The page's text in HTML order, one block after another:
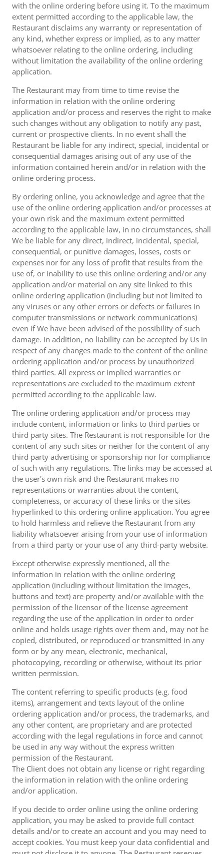
with the online ordering before using it. To the maximum
extent permitted according to the applicable law, the
Restaurant disclaims any warranty or representation of
any kind, whether express or implied, as to any matter
whatsoever relating to the online ordering, including
without limitation the availability of the online ordering
application.
The Restaurant may from time to time revise the
information in relation with the online ordering
application and/or process and reserves the right to make
such changes without any obligation to notify any past,
current or prospective clients. In no event shall the
Restaurant be liable for any indirect, special, incidental or
consequential damages arising out of any use of the
information contained herein and/or in relation with the
online ordering process.
By ordering online, you acknowledge and agree that the
use of the online ordering application and/or processes at
your own risk and the maximum extent permitted
according to the applicable law, in no circumstances, shall
We be liable for any direct, indirect, incidental, special,
consequential, or punitive damages, losses, costs or
expenses nor for any loss of profit that results from the
use of, or inability to use this online ordering and/or any
application and/or material on any site linked to this
online ordering application (including but not limited to
any viruses or any other errors or defects or failures in
computer transmissions or network communications)
even if We have been advised of the possibility of such
damage. In addition, no liability can be accepted by Us in
respect of any changes made to the content of the online
ordering application and/or process by unauthorized
third parties. All express or implied warranties or
representations are excluded to the maximum extent
permitted according to the applicable law.
The online ordering application and/or process may
include content, information or links to third parties or
third party sites. The Restaurant is not responsible for the
content of any such sites or neither for the content of any
third party advertising or sponsorship nor for compliance
of such with any regulations. The links may be accessed at
the user's own risk and the Restaurant makes no
representations or warranties about the content,
completeness, or accuracy of these links or the sites
hyperlinked to this ordering online application. You agree
to hold harmless and relieve the Restaurant from any
liability whatsoever arising from your use of information
from a third party or your use of any third-party website.
Except otherwise expressly mentioned, all the
information in relation with the online ordering
application (including without limitation the images,
buttons and text) are property and/or available with the
permission of the licensor of the license agreement
regarding the use of the application in order to order
online and holds usage rights over them and, may not be
copied, distributed, or reproduced or transmitted in any
form or by any mean, electronic, mechanical,
photocopying, recording or otherwise, without its prior
written permission.
The content referring to specific products (e.g. food
items), arrangement and texts layout of the online
ordering application and/or process, the trademarks, and
any other content, are proprietary and are protected
according with the legal regulations in force and cannot
be used in any way without the express written
permission of the Restaurant.
The Client does not obtain any license or right regarding
the information in relation with the online ordering
and/or application.
If you decide to order online using the online ordering
application, you may be asked to provide full contact
details and/or to create an account and you may need to
accept cookies. You must keep your data confidential and